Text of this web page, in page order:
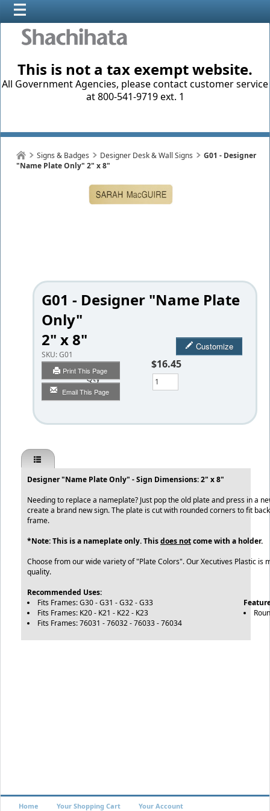
This is not a tax exempt website.
All Government Agencies, please contact customer service
at 800-541-9719 ext. 1
Signs & Badges Designer Desk & Wall Signs
G01 - Designer
"Name Plate Only" 2" x 8"
G01 - Designer "Name Plate
Only"
2" x 8"
SKU:G01
Print This Page
Email This Page
Customize
$16.45
Qty
Designer "Name Plate Only" - Sign Dimensions: 2" x 8"
Needing to replace a nameplate? Just pop the old plate and press in a
create a brand new sign. The plate is cut with rounded corners to fit
frame.
*Note: This is a nameplate only. Thisdoes notcome with a holder.
Choose from our wide variety of "Plate Colors". Our Xecutives Plastic is
quality.
Recommended Uses:
Fits Frames: G30 - G31 - G32 - G33
Fits Frames: K20 - K21 - K22 - K23
Fits Frames: 76031 - 76032 - 76033 - 76034
Home Your Shopping Cart Your Account